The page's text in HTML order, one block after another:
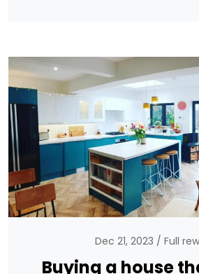
Dec 21, 2023 Full
Buying a house